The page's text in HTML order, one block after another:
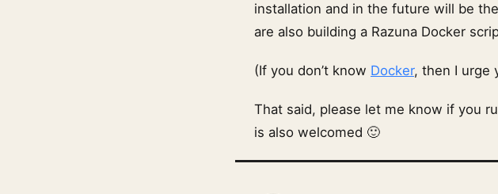
installation and in the future will be
are also building a Razuna Docker
(If you don’t know Docker, then I urge
That said, please let me know if you
is also welcomed 🙂